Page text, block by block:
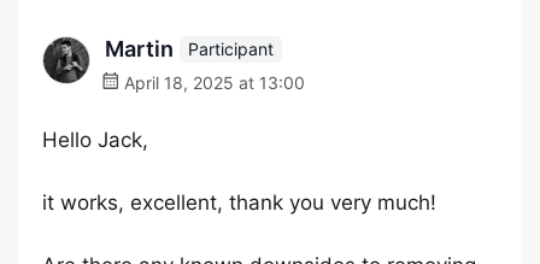
Martin
Participant
April 18, 2025 at 13:00
Hello Jack,
it works, excellent, thank you very much!